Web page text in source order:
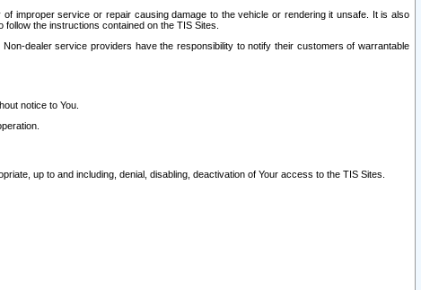
improper service or repair causing damage to the vehicle or rendering it unsafe. It is also
the instructions contained on the TIS Sites.
dealer service providers have the responsibility to notify their customers of warrantable
notice to You.
up to and including, denial, disabling, deactivation of Your access to the TIS Sites.